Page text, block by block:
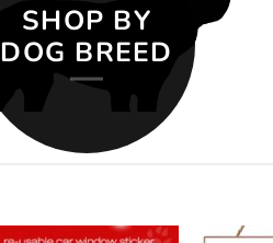
SHOP BY
DOG BREED